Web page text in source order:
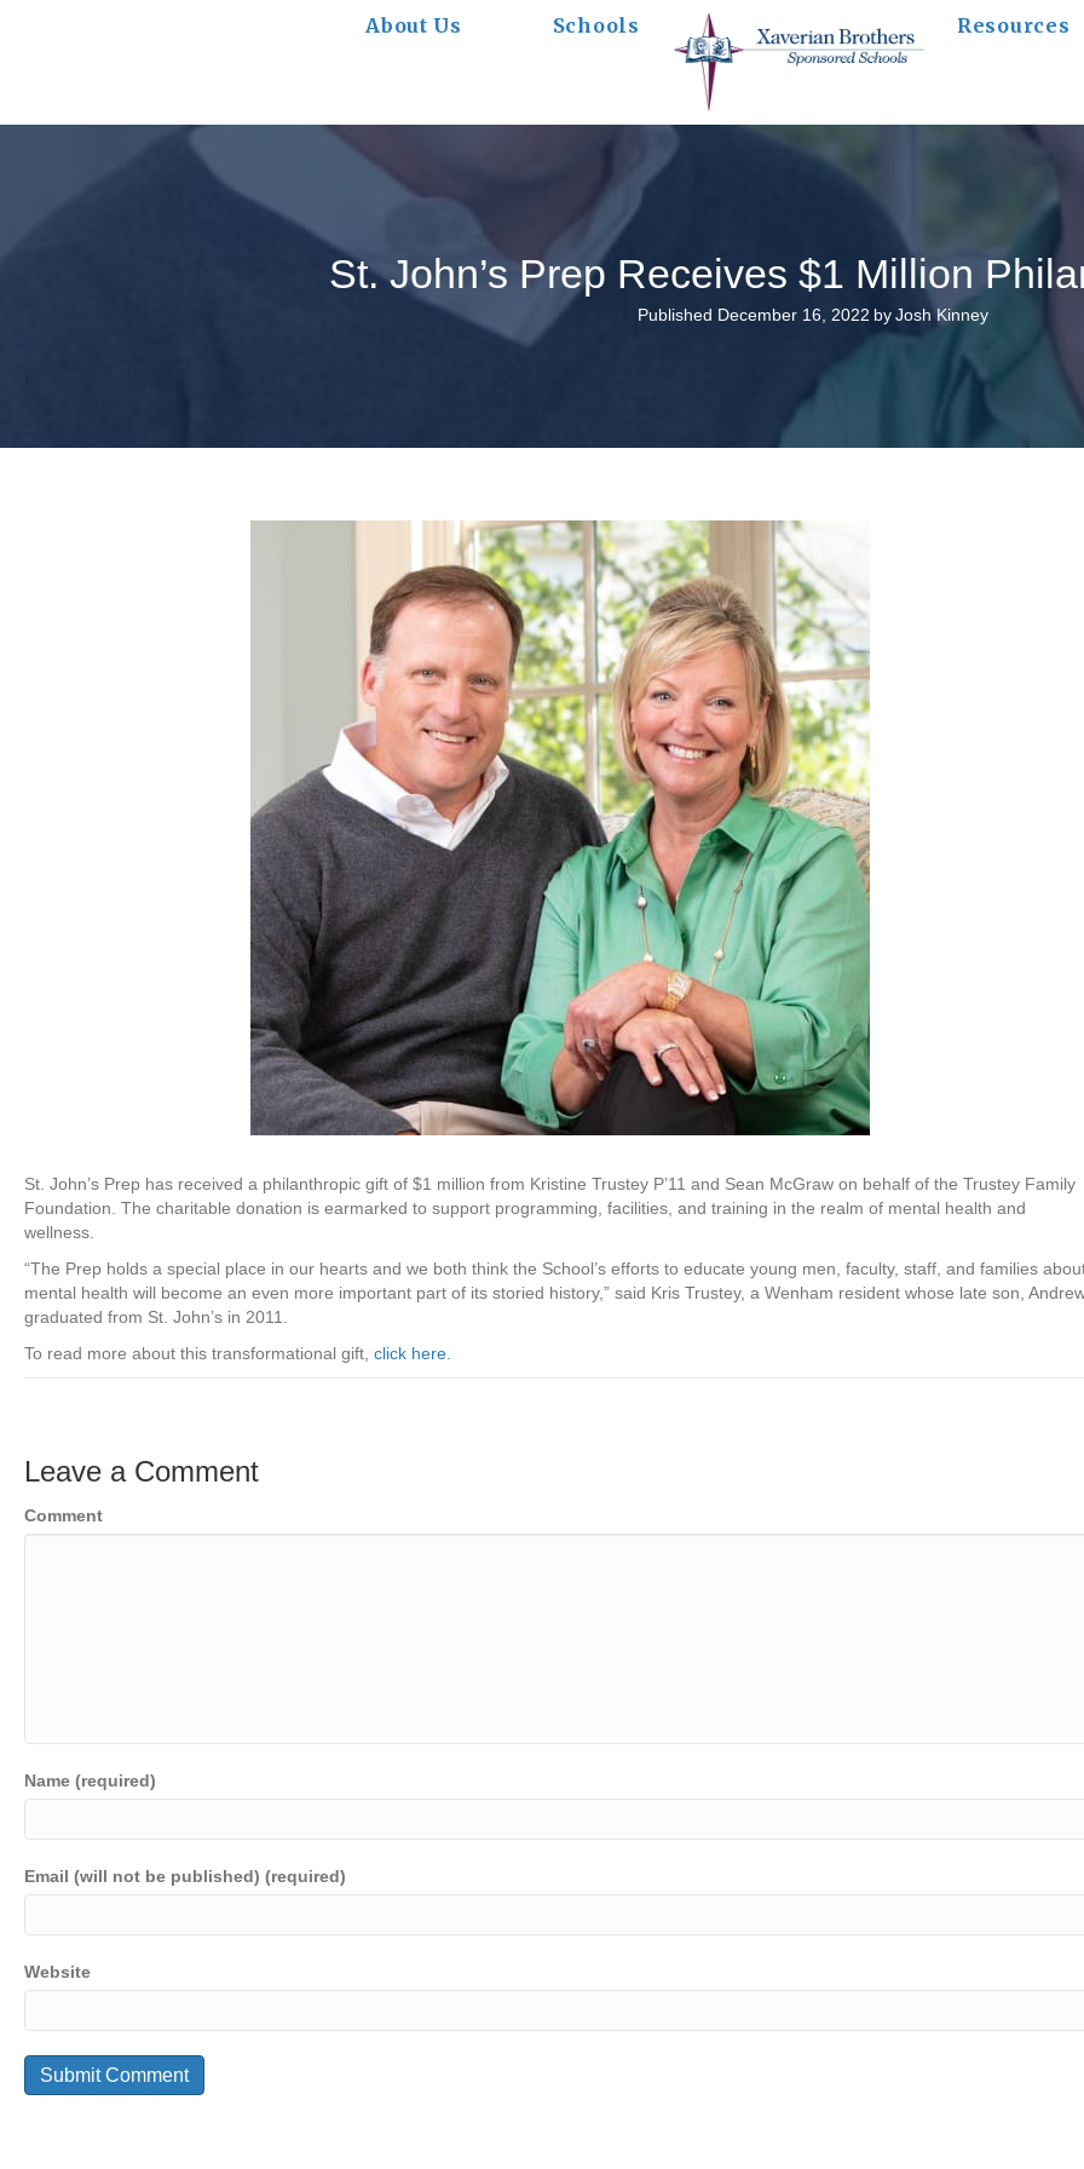
About Us Schools Resources
St. John’s Prep Receives $1 Million
Published December 16, 2022 byJosh Kinney
St. John’s Prep has received a philanthropic gift of $1 million from Kristine Trustey P’11 and Sean McGraw on behalf of the Trustey Family
Foundation. The charitable donation is earmarked to support programming, facilities, and training in the realm of mental health and
wellness.
“The Prep holds a special place in our hearts and we both think the School’s efforts to educate young men, faculty, staff, and families
mental health will become an even more important part of its storied history,” said Kris Trustey, a Wenham resident whose late son,
graduated from St. John’s in 2011.
To read more about this transformational gift, click here.
Leave a Comment
Comment
Name (required)
Email (will not be published) (required)
Website